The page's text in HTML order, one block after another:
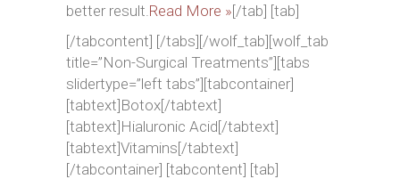
better result. Read More »[/tab] [tab]
[/tabcontent] [/tabs][/wolf_tab][wolf_tab
title=”Non-Surgical Treatments”][tabs
slidertype=”left tabs”][tabcontainer]
[tabtext]Botox[/tabtext]
[tabtext]Hialuronic Acid[/tabtext]
[tabtext]Vitamins[/tabtext]
[/tabcontainer] [tabcontent] [tab]